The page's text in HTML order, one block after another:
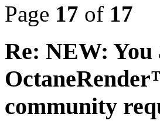
Page 17 of 17
Re: NEW: You
community